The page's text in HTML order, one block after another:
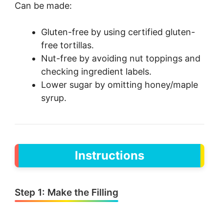
Can be made:
Gluten-free by using certified gluten-
free tortillas.
Nut-free by avoiding nut toppings and
checking ingredient labels.
Lower sugar by omitting honey/maple
syrup.
Instructions
Step 1: Make the Filling